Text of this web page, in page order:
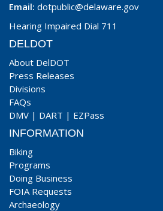
Email: dotpublic@delaware.gov
Hearing Impaired Dial 711
DELDOT
About DelDOT
Press Releases
Divisions
FAQs
DMV | DART | EZPass
INFORMATION
Biking
Programs
Doing Business
FOIA Requests
Archaeology